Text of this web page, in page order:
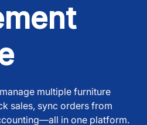
multiple furniture
sales, sync orders from
in one platform.